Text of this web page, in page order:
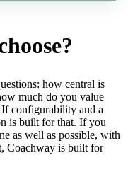
how central is
much do you value
configurability and a
is built for that. If you
as well as possible, with
Coachway is built for